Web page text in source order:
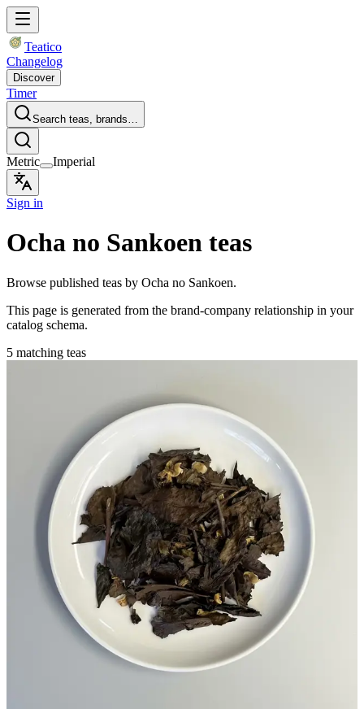
Teatico
Changelog
Discover
Timer
Search teas, brands…
Metric Imperial
Sign in
Ocha no Sankoen teas
Browse published teas by Ocha no Sankoen.
This page is generated from the brand-company relationship in your
catalog schema.
5 matching teas